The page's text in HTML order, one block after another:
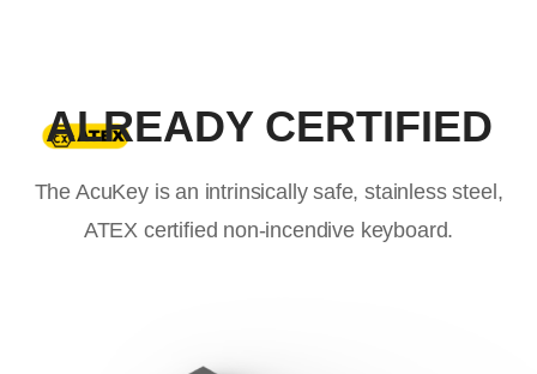
ALREADY CERTIFIED
The AcuKey is an intrinsically safe, stainless steel,
ATEX certified non-incendive keyboard.